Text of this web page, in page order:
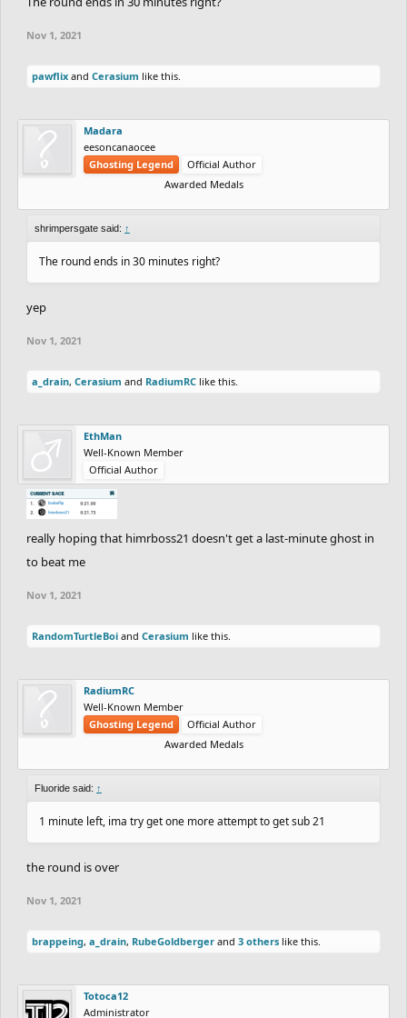
Nov 1, 2021
pawflix and Cerasium like this.
Madara
eesoncanaocee
Ghosting Legend
Official Author
Awarded Medals
shrimpersgate said: ↑
The round ends in 30 minutes right?
yep
Nov 1, 2021
a_drain, Cerasium and RadiumRC like this.
EthMan
Well-Known Member
Official Author
really hoping that himrboss21 doesn't get a last-minute ghost in
to beat me
Nov 1, 2021
RandomTurtleBoi and Cerasium like this.
RadiumRC
Well-Known Member
Ghosting Legend
Official Author
Awarded Medals
Fluoride said: ↑
1 minute left, ima try get one more attempt to get sub 21
the round is over
Nov 1, 2021
brappeing, a_drain, RubeGoldberger and 3 others like this.
Totoca12
Administrator